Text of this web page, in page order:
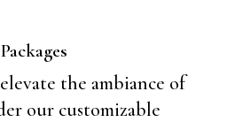
the ambiance of
our customizable